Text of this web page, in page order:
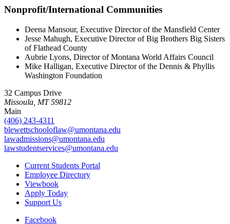
Nonprofit/International Communities
Deena Mansour, Executive Director of the Mansfield Center
Jesse Mahugh, Executive Director of Big Brothers Big Sisters
of Flathead County
Aubrie Lyons, Director of Montana World Affairs Council
Mike Halligan, Executive Director of the Dennis & Phyllis
Washington Foundation
32 Campus Drive
Missoula, MT 59812
Main
(406) 243-4311
blewettschooloflaw@umontana.edu
lawadmissions@umontana.edu
lawstudentservices@umontana.edu
Current Students Portal
Employee Directory
Viewbook
Apply Today
Support Us
Facebook